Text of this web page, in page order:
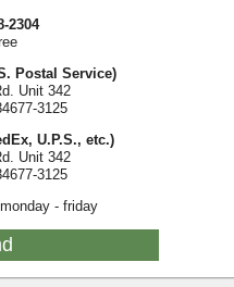
2304
Postal Service)
Unit 342
3125
U.P.S., etc.)
Unit 342
3125
- friday